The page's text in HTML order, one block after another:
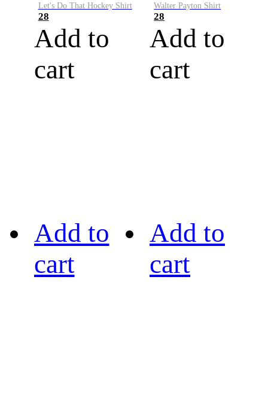
Let's Do That Hockey Shirt
28
Add to
cart
Walter Payton Shirt
28
Add to
cart
Add to
cart
Add to
cart